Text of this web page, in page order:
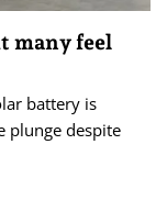
many feel
battery is
plunge despite